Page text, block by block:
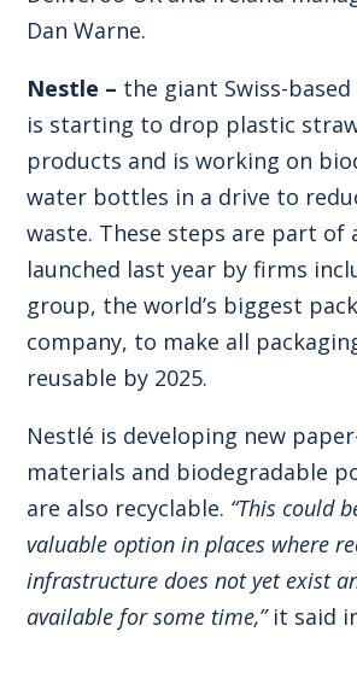
Dan Warne.
Nestle – the giant Swiss-
is starting to drop plastic
products and is working on
water bottles in a drive to
waste. These steps are part of
launched last year by firms
group, the world’s biggest
company, to make all
reusable by 2025.
Nestlé is developing new
materials and biodegradable
are also recyclable. “This could
valuable option in places where
infrastructure does not yet exist
available for some time,”it said